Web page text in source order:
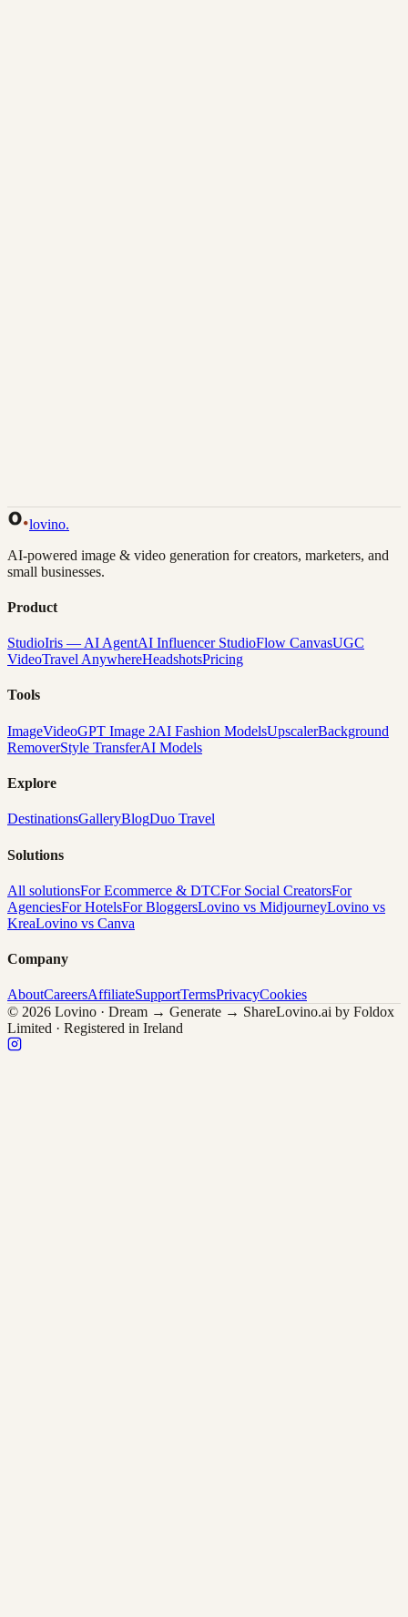
lovino.
AI-powered image & video generation for creators, marketers, and
small businesses.
Product
StudioIris — AI AgentAI Influencer StudioFlow CanvasUGC
VideoTravel AnywhereHeadshotsPricing
Tools
ImageVideoGPT Image 2AI Fashion ModelsUpscalerBackground
RemoverStyle TransferAI Models
Explore
DestinationsGalleryBlogDuo Travel
Solutions
All solutionsFor Ecommerce & DTCFor Social CreatorsFor
AgenciesFor HotelsFor BloggersLovino vs MidjourneyLovino vs
KreaLovino vs Canva
Company
AboutCareersAffiliateSupportTermsPrivacyCookies
© 2026 Lovino · Dream → Generate → ShareLovino.ai by Foldox
Limited · Registered in Ireland